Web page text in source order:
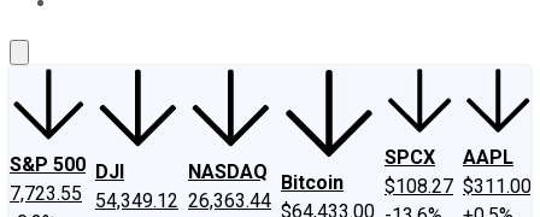
S&P 500
7,723.55
DJI
54,349.12
NASDAQ
26,363.44
Bitcoin
$64,433.00
SPCX
$108.27
AAPL
$311.00